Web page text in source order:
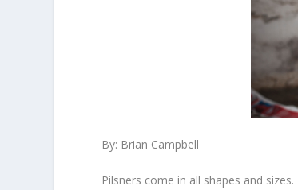
By: Brian Campbell
Pilsners come in all shapes and